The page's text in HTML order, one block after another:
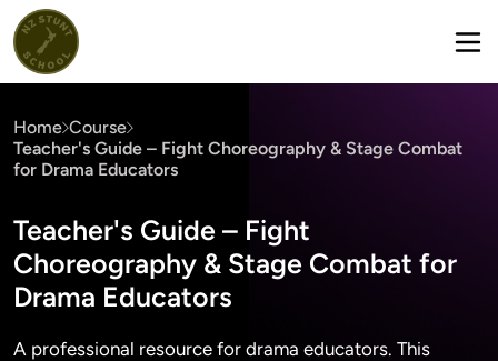
Home Course
Teacher's Guide – Fight Choreography & Stage Combat
for Drama Educators
Teacher's Guide – Fight
Choreography & Stage Combat for
Drama Educators
A professional resource for drama educators. This